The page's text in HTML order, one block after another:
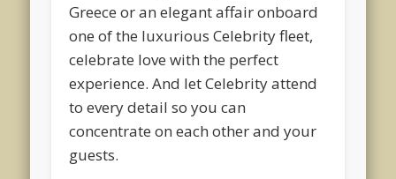
Greece or an elegant affair onboard
one of the luxurious Celebrity fleet,
celebrate love with the perfect
experience. And let Celebrity attend
to every detail so you can
concentrate on each other and your
guests.